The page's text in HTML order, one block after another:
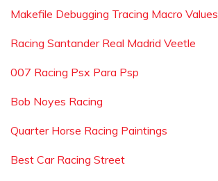
Makefile Debugging Tracing Macro Values
Racing Santander Real Madrid Veetle
007 Racing Psx Para Psp
Bob Noyes Racing
Quarter Horse Racing Paintings
Best Car Racing Street